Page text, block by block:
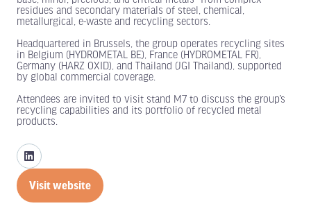
residues and secondary materials of steel, chemical,
metallurgical, e-waste and recycling sectors.
Headquartered in Brussels, the group operates recycling sites
in Belgium (HYDROMETAL BE), France (HYDROMETAL FR),
Germany (HARZ OXID), and Thailand (JGI Thailand), supported
by global commercial coverage.
Attendees are invited to visit stand M7 to discuss the group’s
recycling capabilities and its portfolio of recycled metal
products.
Visit website
(opens